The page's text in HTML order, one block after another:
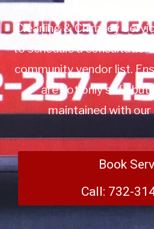
your property
Cleaning & Chimney
to schedule a
community vendor list.
are not only safe but
maintained with
Book
Call: 732-